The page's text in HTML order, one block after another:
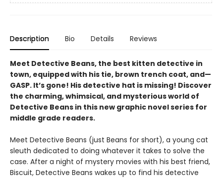
Description Bio Details Reviews
Meet Detective Beans, the best kitten detective in
town, equipped with his tie, brown trench coat, and—
GASP. It’s gone! His detective hat is missing! Discover
the charming, whimsical, and mysterious world of
Detective Beans in this new graphic novel series for
middle grade readers.
Meet Detective Beans (just Beans for short), a young cat
sleuth dedicated to doing whatever it takes to solve the
case. After a night of mystery movies with his best friend,
Biscuit, Detective Beans wakes up to find his detective